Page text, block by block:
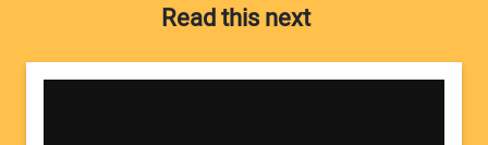
Read this next